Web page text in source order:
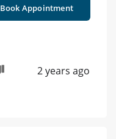
Book Appointment
2 years ago